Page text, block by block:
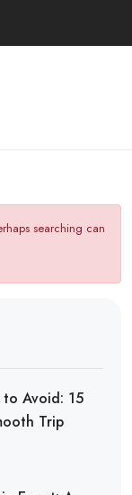
searching can
to Avoid: 15
Trip